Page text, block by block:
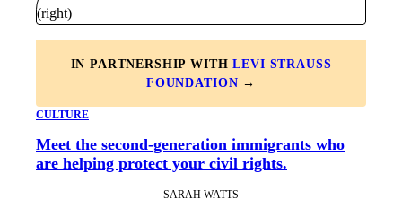
IN PARTNERSHIP WITHLEVI STRAUSS
FOUNDATION →
CULTURE
Meet the second-generation immigrants who
are helping protect your civil rights.
SARAH WATTS